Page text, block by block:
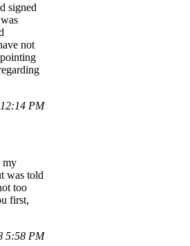
signed
not
PM
my
was told
too
first,
5:58 PM